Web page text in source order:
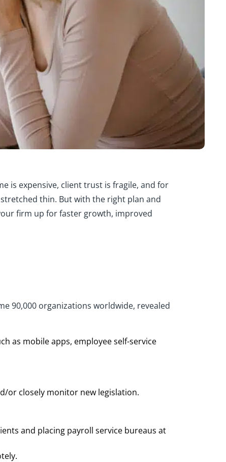
is expensive, client trust is fragile, and for
thin. But with the right plan and
firm up for faster growth, improved
90,000 organizations worldwide, revealed
as mobile apps, employee self-service
or closely monitor new legislation.
and placing payroll service bureaus at